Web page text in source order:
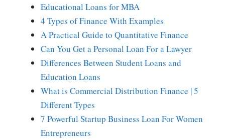
Educational Loans for MBA
4 Types of Finance With Examples
A Practical Guide to Quantitative Finance
Can You Get a Personal Loan For a Lawyer
Differences Between Student Loans and
Education Loans
What is Commercial Distribution Finance | 5
Different Types
7 Powerful Startup Business Loan For Women
Entrepreneurs